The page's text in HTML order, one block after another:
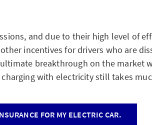
and due to their high level of
incentives for drivers who are
breakthrough on the market
charging with electricity still takes
FOR MY ELECTRIC CAR.